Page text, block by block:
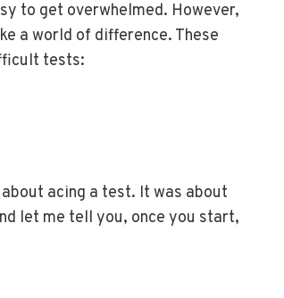
to get overwhelmed. However,
a world of difference. These
tests:
acing a test. It was about
let me tell you, once you start,